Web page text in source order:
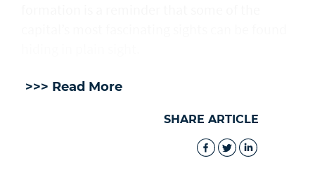
>>> Read More
SHARE ARTICLE